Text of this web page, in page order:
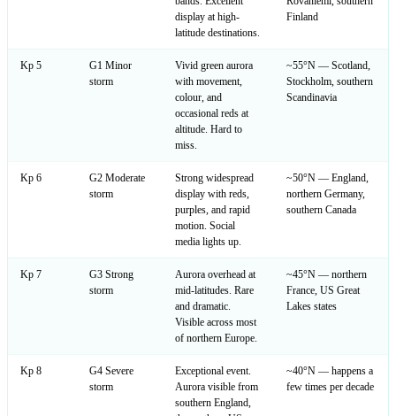
display at high-
latitude destinations.
Finland
Kp 5
G1 Minor
storm
Vivid green aurora
with movement,
colour, and
occasional reds at
altitude. Hard to
miss.
~55°N — Scotland,
Stockholm, southern
Scandinavia
Kp 6
G2 Moderate
storm
Strong widespread
display with reds,
purples, and rapid
motion. Social
media lights up.
~50°N — England,
northern Germany,
southern Canada
Kp 7
G3 Strong
storm
Aurora overhead at
mid-latitudes. Rare
and dramatic.
Visible across most
of northern Europe.
~45°N — northern
France, US Great
Lakes states
Kp 8
G4 Severe
storm
Exceptional event.
Aurora visible from
southern England,
~40°N — happens a
few times per decade